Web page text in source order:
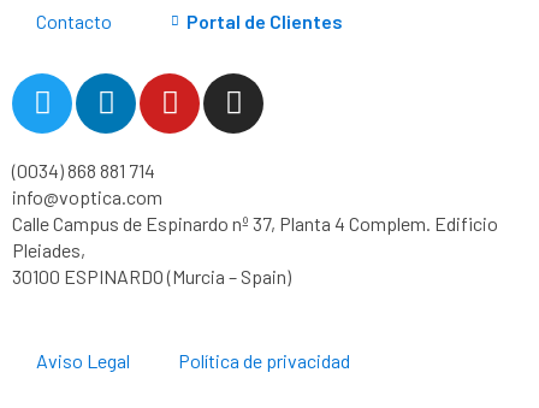
Contacto Portal de Clientes
T
w
t
t
e
r
L
i
k
e
d
i
Y
o
b
e
I
n
g
r
(0034) 868 881 714
info@voptica.com
Calle Campus de Espinardo nº 37, Planta 4 Complem. Edificio
Pleiades,
30100 ESPINARDO (Murcia – Spain)
Aviso Legal Política de privacidad